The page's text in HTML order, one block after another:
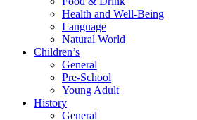
Health and Well-Being
Language
Natural World
Children’s
General
Pre-School
Young Adult
History
General